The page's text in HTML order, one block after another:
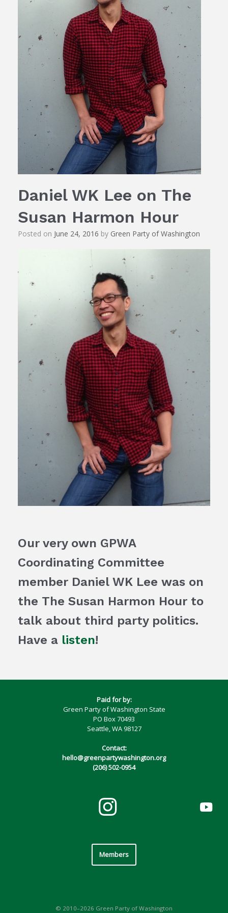
Daniel WK Lee on The
Susan Harmon Hour
Posted on June 24, 2016 by Green Party of Washington
Our very own GPWA
Coordinating Committee
member Daniel WK Lee was on
the The Susan Harmon Hour to
talk about third party politics.
Have a listen!
Paid for by:
Green Party of Washington State
PO Box 70493
Seattle, WA 98127
Contact:
hello@greenpartywashington.org
(206) 502-0954
Members
© 2010–2026 Green Party of Washington